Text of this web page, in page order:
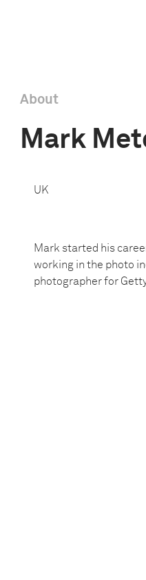
About
Mark
UK
Mark started his
working in the photo
photographer for